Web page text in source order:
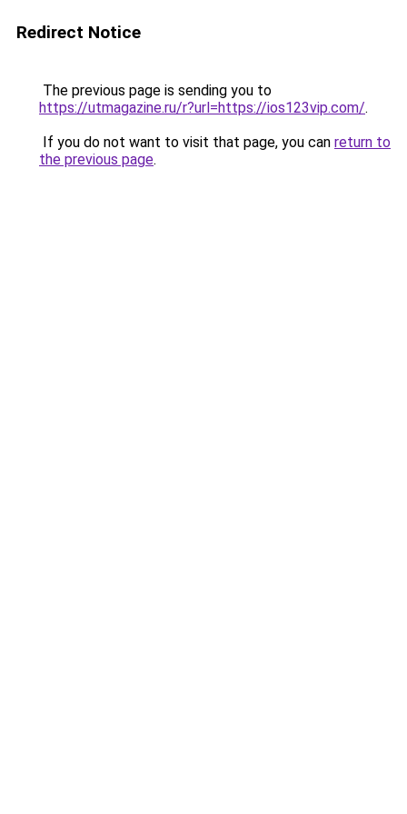
Redirect Notice
The previous page is sending you to
https://utmagazine.ru/r?url=https://ios123vip.com/.
If you do not want to visit that page, you can return to
the previous page.